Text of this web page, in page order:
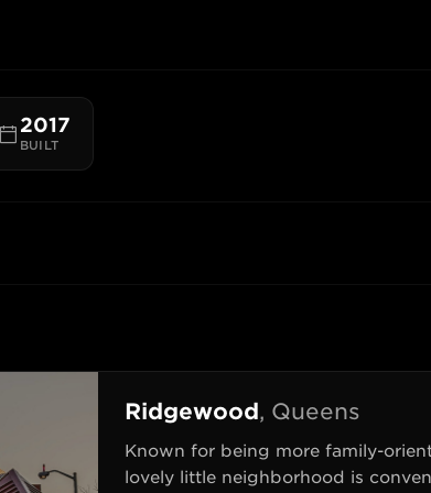
2017
BUILT
Ridgewood, Queens
Known for being more family-
lovely little neighborhood is